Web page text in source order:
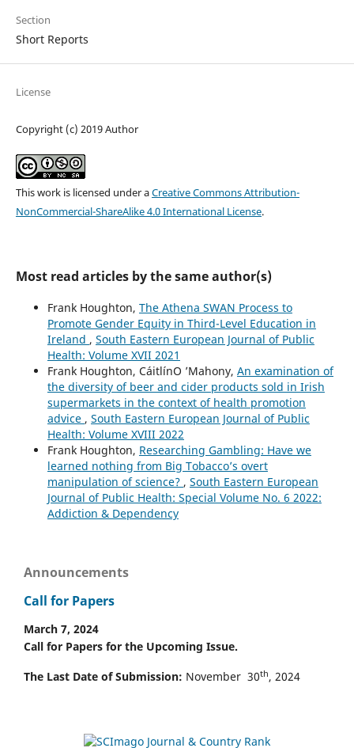
Section
Short Reports
License
Copyright (c) 2019 Author
This work is licensed under aCreative Commons Attribution-
NonCommercial-ShareAlike 4.0 International License.
Most read articles by the same author(s)
Frank Houghton, The Athena SWAN Process to
Promote Gender Equity in Third-Level Education in
Ireland , South Eastern European Journal of Public
Health: Volume XVII 2021
Frank Houghton, CáitlínO ’Mahony, An examination of
the diversity of beer and cider products sold in Irish
supermarkets in the context of health promotion
advice , South Eastern European Journal of Public
Health: Volume XVIII 2022
Frank Houghton, Researching Gambling: Have we
learned nothing from Big Tobacco’s overt
manipulation of science? , South Eastern European
Journal of Public Health: Special Volume No. 6 2022:
Addiction & Dependency
Announcements
Call for Papers
March 7, 2024
Call for Papers for the Upcoming Issue.
The Last Date of Submission: November 30th, 2024